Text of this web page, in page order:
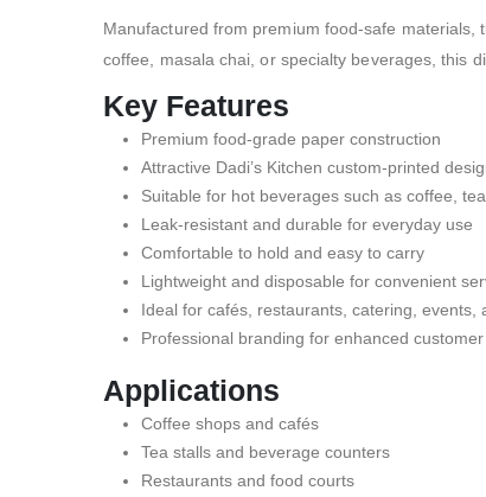
Manufactured from premium food-safe materials,
coffee, masala chai, or specialty beverages, this
Key Features
Premium food-grade paper construction
Attractive Dadi’s Kitchen custom-printed
Suitable for hot beverages such as coffee,
Leak-resistant and durable for everyday use
Comfortable to hold and easy to carry
Lightweight and disposable for convenient
Ideal for cafés, restaurants, catering, events,
Professional branding for enhanced
Applications
Coffee shops and cafés
Tea stalls and beverage counters
Restaurants and food courts